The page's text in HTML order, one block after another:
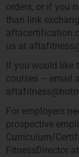
orders, or if you
than link
us at
If you would like
courses – email
For employers
prospective
Curriculum/
FitnessDirector